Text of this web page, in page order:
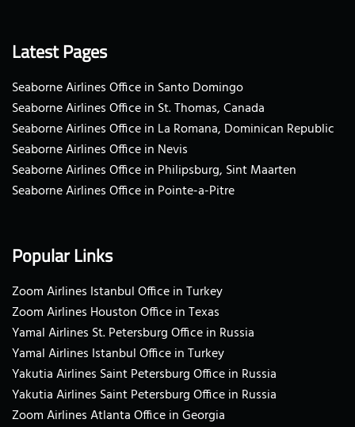
Latest Pages
Seaborne Airlines Office in Santo Domingo
Seaborne Airlines Office in St. Thomas, Canada
Seaborne Airlines Office in La Romana, Dominican Republic
Seaborne Airlines Office in Nevis
Seaborne Airlines Office in Philipsburg, Sint Maarten
Seaborne Airlines Office in Pointe-a-Pitre
Popular Links
Zoom Airlines Istanbul Office in Turkey
Zoom Airlines Houston Office in Texas
Yamal Airlines St. Petersburg Office in Russia
Yamal Airlines Istanbul Office in Turkey
Yakutia Airlines Saint Petersburg Office in Russia
Yakutia Airlines Saint Petersburg Office in Russia
Zoom Airlines Atlanta Office in Georgia